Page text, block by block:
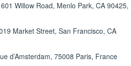
Willow Road, Menlo Park, CA 90425,
Market Street, San Francisco, CA
d’Amsterdam, 75008 Paris, France